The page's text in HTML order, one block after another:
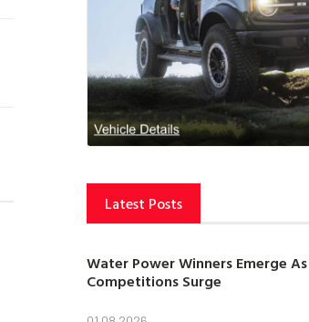
Latest Posts
Water Power Winners Emerge
Competitions Surge